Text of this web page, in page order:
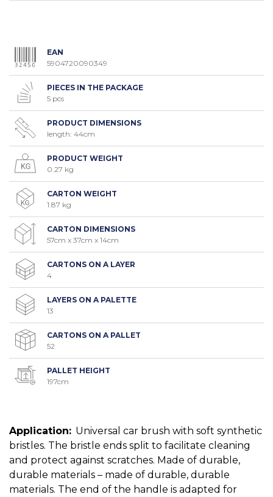
EAN
5904720090349
PIECES IN THE PACKAGE
5 pcs
PRODUCT DIMENSIONS
length: 44cm
PRODUCT WEIGHT
0.27 kg
CARTON WEIGHT
1.87 kg
CARTON DIMENSIONS
57cm x 37cm x 14cm
CARTONS ON A LAYER
4
LAYERS ON A PALETTE
13
CARTONS ON A PALLET
52
PALLET HEIGHT
197cm
Application: Universal car brush with soft synthetic
bristles. The bristle ends split to facilitate cleaning
and protect against scratches. Made of durable,
durable materials – made of durable, durable
materials. The end of the handle is adapted for